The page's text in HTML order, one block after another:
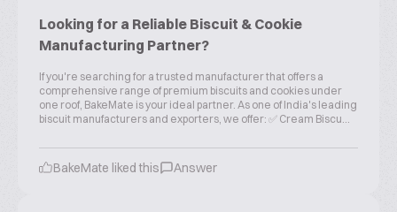
Looking for a Reliable Biscuit & Cookie
Manufacturing Partner?
If you're searching for a trusted manufacturer that offers a
comprehensive range of premium biscuits and cookies under
one roof, BakeMate is your ideal partner. As one of India's leading
biscuit manufacturers and exporters, we offer: ✅ Cream Biscu...
BakeMate liked this Answer